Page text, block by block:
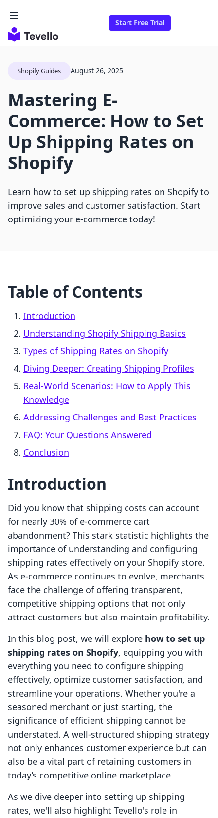
Start Free Trial
Shopify Guides August 26, 2025
Mastering E-
Commerce: How to Set
Up Shipping Rates on
Shopify
Learn how to set up shipping rates on Shopify to
improve sales and customer satisfaction. Start
optimizing your e-commerce today!
Table of Contents
Introduction
Understanding Shopify Shipping Basics
Types of Shipping Rates on Shopify
Diving Deeper: Creating Shipping Profiles
Real-World Scenarios: How to Apply This
Knowledge
Addressing Challenges and Best Practices
FAQ: Your Questions Answered
Conclusion
Introduction
Did you know that shipping costs can account
for nearly 30% of e-commerce cart
abandonment? This stark statistic highlights the
importance of understanding and configuring
shipping rates effectively on your Shopify store.
As e-commerce continues to evolve, merchants
face the challenge of offering transparent,
competitive shipping options that not only
attract customers but also maintain profitability.
In this blog post, we will explore how to set up
shipping rates on Shopify, equipping you with
everything you need to configure shipping
effectively, optimize customer satisfaction, and
streamline your operations. Whether you're a
seasoned merchant or just starting, the
significance of efficient shipping cannot be
understated. A well-structured shipping strategy
not only enhances customer experience but can
also be a vital part of retaining customers in
today’s competitive online marketplace.
As we dive deeper into setting up shipping
rates, we'll also highlight Tevello's role in